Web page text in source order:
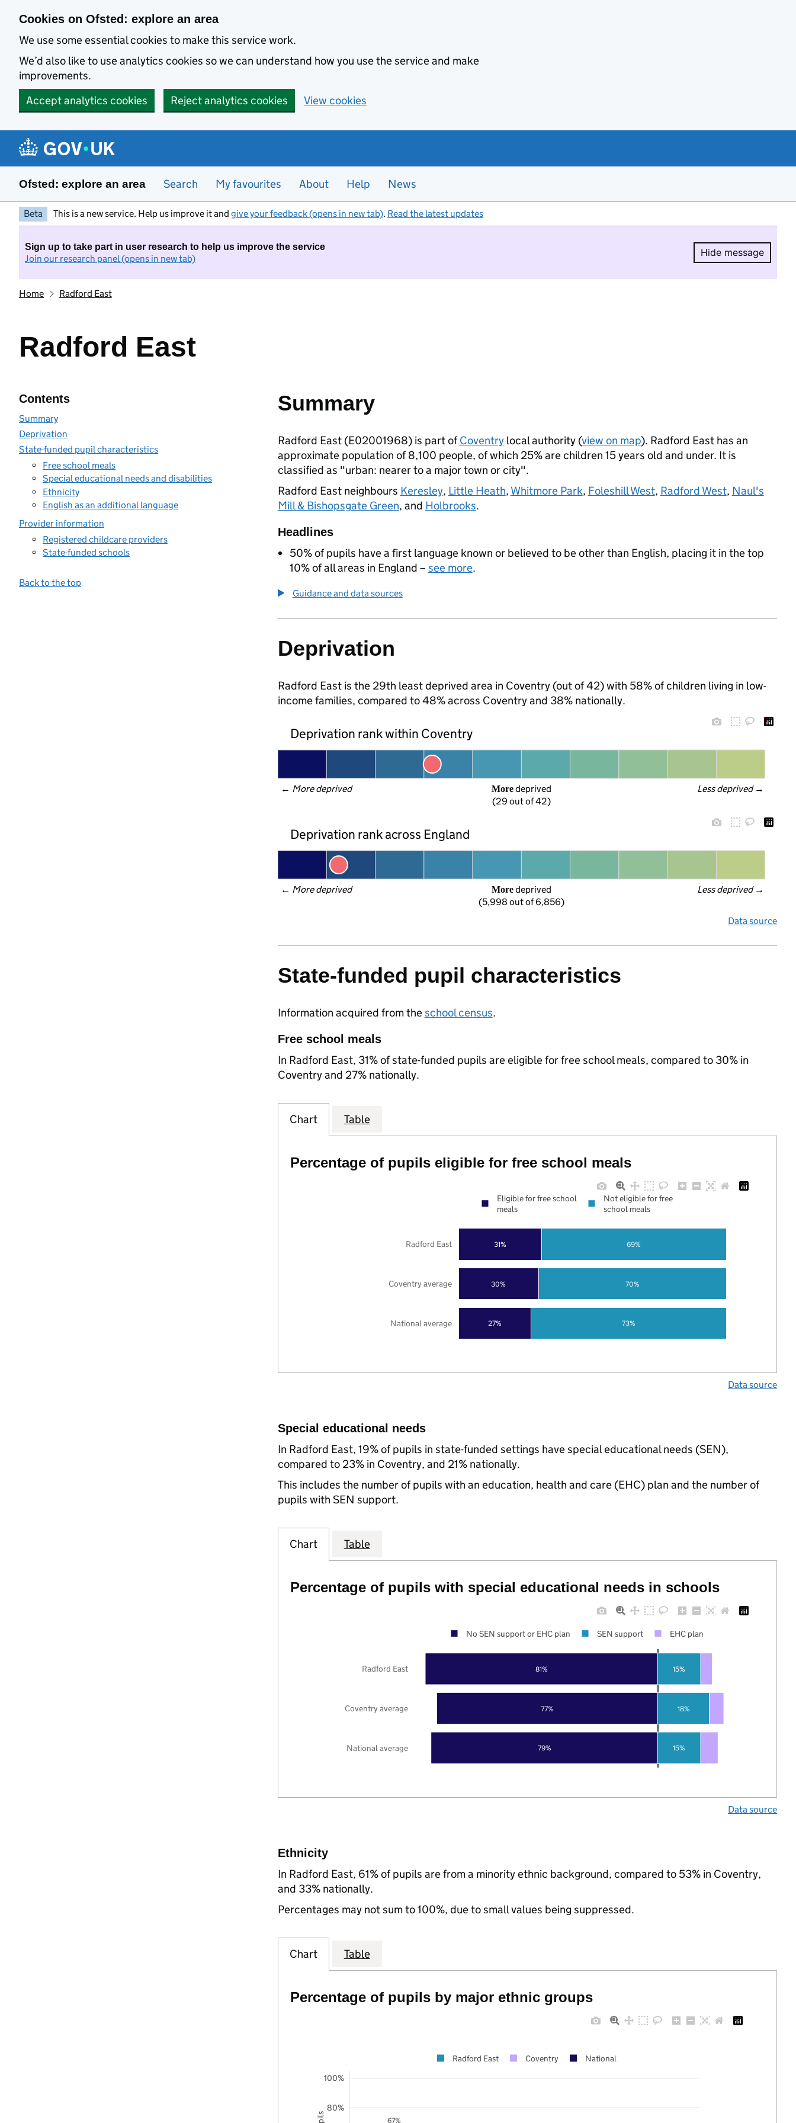
Cookies on Ofsted: explore an area
We use some essential cookies to make this service work.
We’d also like to use analytics cookies so we can understand how you use the service and make
improvements.
Accept analytics cookies
Reject analytics cookies View cookies
Ofsted: explore an area Search My favourites About Help News
Beta This is a new service. Help us improve it and give your feedback (opens in new tab). Read the latest updates
Sign up to take part in user research to help us improve the service
Join our research panel (opens in new tab)
Hide message
Hide
Home Radford East
Radford East
Contents
Summary
Deprivation
State-funded pupil characteristics
Free school meals
Special educational needs and disabilities
Ethnicity
English as an additional language
Provider information
Registered childcare providers
State-funded schools
Back to the top
Summary
Radford East (E02001968) is part ofCoventrylocal authority (view on map). Radford East has an
approximate population of 8,100 people, of which 25% are children 15 years old and under. It is
classified as "urban: nearer to a major town or city".
Radford East neighbours Keresley, Little Heath, Whitmore Park, Foleshill West, Radford West, Naul's
Mill & Bishopsgate Green, and Holbrooks.
Headlines
50% of pupils have a first language known or believed to be other than English, placing it in the top
10% of all areas in England – see more.
Guidance and data sources
Deprivation
Radford East is the 29th least deprived area in Coventry (out of 42) with 58% of children living in low-
income families, compared to 48% across Coventry and 38% nationally.
Deprivation rank within Coventry
← More deprived Less deprived →
More deprived
(29 out of 42)
Deprivation rank across England
← More deprived Less deprived →
More deprived
(5,998 out of 6,856)
Data source
State-funded pupil characteristics
Information acquired from theschool census.
Free school meals
In Radford East, 31% of state-funded pupils are eligible for free school meals, compared to 30% in
Coventry and 27% nationally.
Chart Table
Percentage of pupils eligible for free school meals
27%
30%
31%
73%
70%
69%
National average
Coventry average
Radford East
Eligible for free school
meals
Not eligible for free
school meals
Data source
Special educational needs
In Radford East, 19% of pupils in state-funded settings have special educational needs (SEN),
compared to 23% in Coventry, and 21% nationally.
This includes the number of pupils with an education, health and care (EHC) plan and the number of
pupils with SEN support.
Chart Table
Percentage of pupils with special educational needs in schools
79%
77%
81%
15%
18%
15%
National average
Coventry average
Radford East
No SEN support or EHC plan SEN support EHC plan
Data source
Ethnicity
In Radford East, 61% of pupils are from a minority ethnic background, compared to 53% in Coventry,
and 33% nationally.
Percentages may not sum to 100%, due to small values being suppressed.
Chart Table
Percentage of pupils by major ethnic groups
67%
80%
100%
Radford East Coventry National